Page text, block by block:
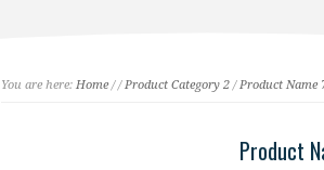
You are here: Home//Product Category 2/Product Name
Product